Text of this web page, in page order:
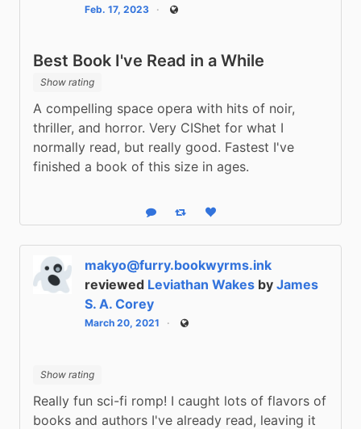
Feb. 17, 2023 Public
Best Book I've Read in a While
Show rating
A compelling space opera with hits of noir,
thriller, and horror. Very CIShet for what I
normally read, but really good. Fastest I've
finished a book of this size in ages.
Reply Boost statusLike status
makyo@furry.bookwyrms.ink
reviewed Leviathan Wakes by James
S. A. Corey
March 20, 2021 Public
Show rating
Really fun sci-fi romp! I caught lots of flavors of
books and authors I've already read, leaving it